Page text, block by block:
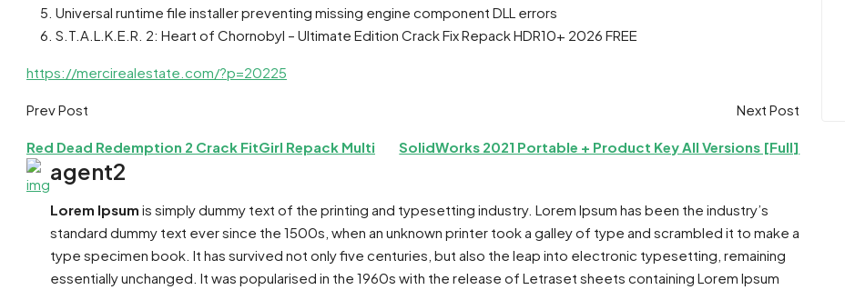
Universal runtime file installer preventing missing engine component DLL errors
S.T.A.L.K.E.R. 2: Heart of Chornobyl – Ultimate Edition Crack Fix Repack HDR10+ 2026 FREE
https://mercirealestate.com/?p=20225
Prev Post
Red Dead Redemption 2 Crack FitGirl Repack Multi
Next Post
SolidWorks 2021 Portable + Product Key All Versions [Full]
agent2
Lorem Ipsum is simply dummy text of the printing and typesetting industry. Lorem Ipsum has been the industry’s
standard dummy text ever since the 1500s, when an unknown printer took a galley of type and scrambled it to make a
type specimen book. It has survived not only five centuries, but also the leap into electronic typesetting, remaining
essentially unchanged. It was popularised in the 1960s with the release of Letraset sheets containing Lorem Ipsum